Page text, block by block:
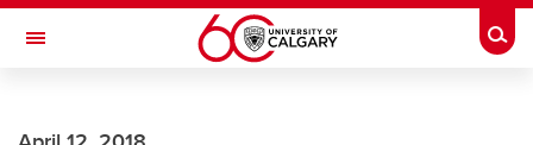
Skip to main content
Toggle Navigation